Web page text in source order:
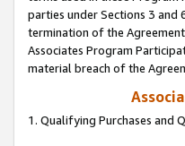
parties under Sections 3 and
termination of the
Associates Program
material breach of the
1. Qualifying Purchases and